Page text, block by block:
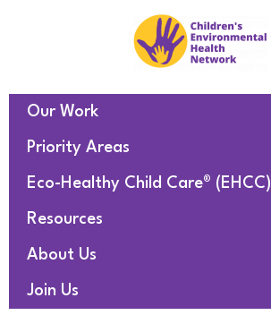
Our Work
Priority Areas
Eco-Healthy Child Care® (EHCC)
Resources
About Us
Join Us